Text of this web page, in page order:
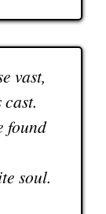
vast,
found
soul.